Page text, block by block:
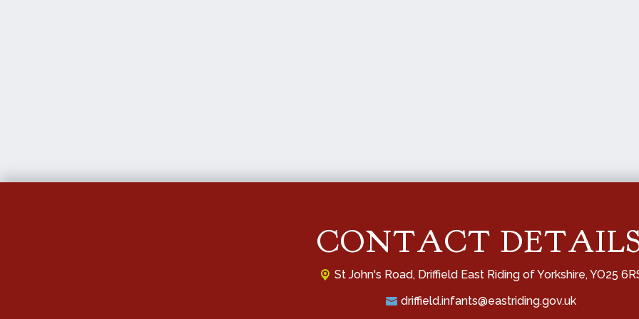
CONTACT
St John's Road, Driffield East Riding of Yorkshire, YO25
driffield.infants@eastriding.gov.uk